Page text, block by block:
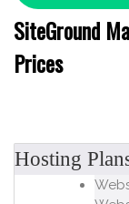
SiteGround
Prices
Hosting